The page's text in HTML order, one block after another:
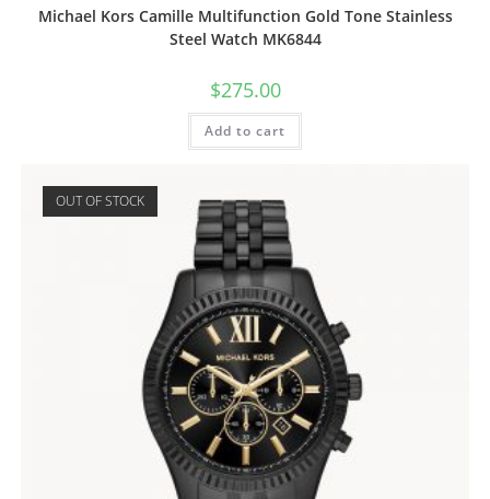
Michael Kors Camille Multifunction Gold Tone Stainless
Steel Watch MK6844
$275.00
Add to cart
OUT OF STOCK